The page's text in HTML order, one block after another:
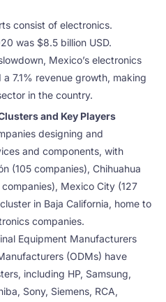
consist of electronics.
was $8.5 billion USD.
Mexico’s electronics
7.1% revenue growth, making
in the country.
and Key Players
designing and
and components, with
(105 companies), Chihuahua
companies), Mexico City (127
in Baja California, home to
companies.
Equipment Manufacturers
(ODMs) have
including HP, Samsung,
Sony, Siemens, RCA,